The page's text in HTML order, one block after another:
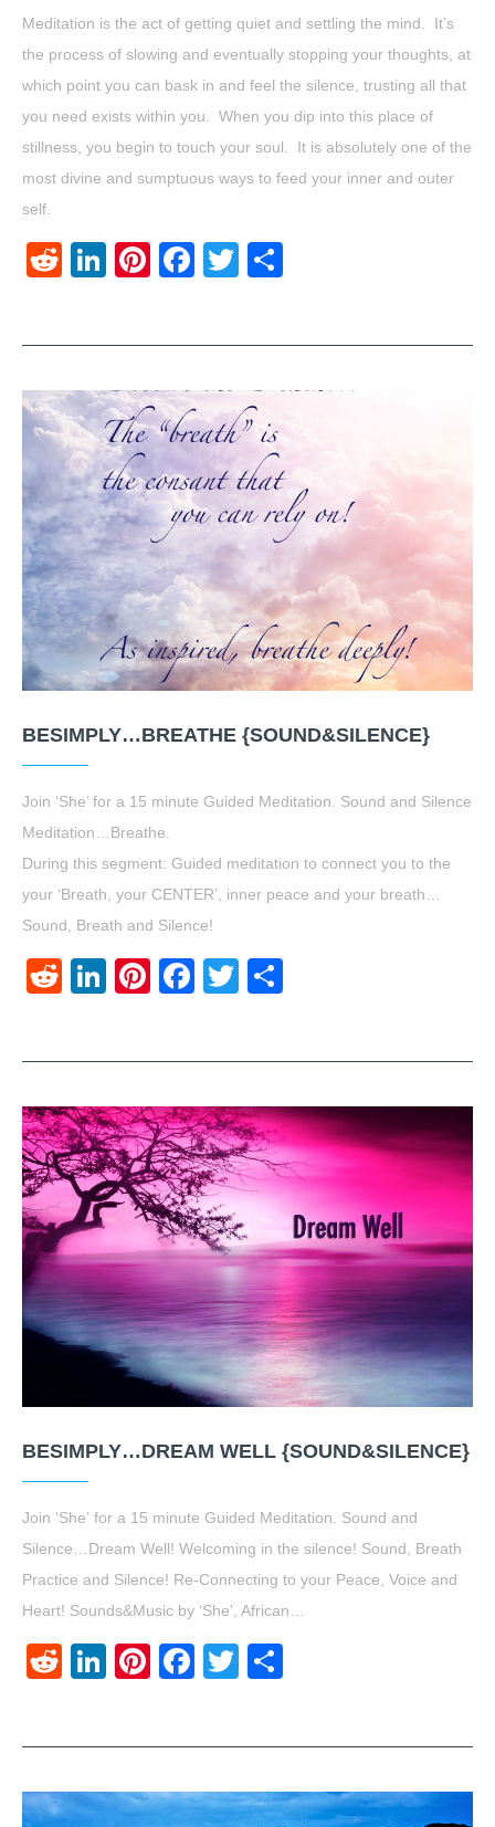
Meditation is the act of getting quiet and settling the mind. It’s
the process of slowing and eventually stopping your thoughts, at
which point you can bask in and feel the silence, trusting all that
you need exists within you. When you dip into this place of
stillness, you begin to touch your soul. It is absolutely one of the
most divine and sumptuous ways to feed your inner and outer
self.
RedditLinkedIn
Pinterest
Facebook
Twitter
BESIMPLY…BREATHE {SOUND&SILENCE}
Join ‘She’ for a 15 minute Guided Meditation. Sound and Silence
Meditation…Breathe.
During this segment: Guided meditation to connect you to the
your ‘Breath, your CENTER’, inner peace and your breath…
Sound, Breath and Silence!
RedditLinkedIn
Pinterest
Facebook
Twitter
BESIMPLY…DREAM WELL {SOUND&SILENCE}
Join ‘She’ for a 15 minute Guided Meditation. Sound and
Silence…Dream Well! Welcoming in the silence! Sound, Breath
Practice and Silence! Re-Connecting to your Peace, Voice and
Heart! Sounds&Music by ‘She’, African…
RedditLinkedIn
Pinterest
Facebook
Twitter